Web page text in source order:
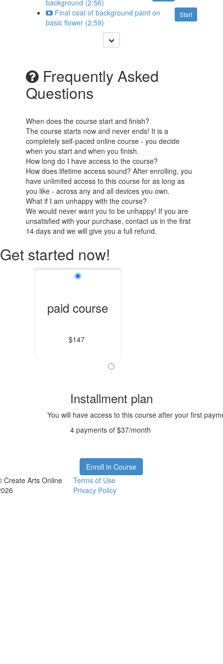
background (2:56)
Start
Final coat of background paint on
basic flower (2:59)
Frequently Asked
Questions
When does the course start and finish?
The course starts now and never ends! It is a
completely self-paced online course - you decide
when you start and when you finish.
How long do I have access to the course?
How does lifetime access sound? After enrolling, you
have unlimited access to this course for as long as
you like - across any and all devices you own.
What if I am unhappy with the course?
We would never want you to be unhappy! If you are
unsatisfied with your purchase, contact us in the first
14 days and we will give you a full refund.
Get started now!
paid course
$147
Installment plan
You will have access to this course after your first
4 payments of $37/month
Enroll in Course
Create Arts Online
Terms of Use
Privacy Policy